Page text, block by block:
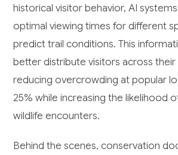
historical visitor behavior, AI
optimal viewing times for different
predict trail conditions. This
better distribute visitors across their
reducing overcrowding at popular
25% while increasing the likelihood
wildlife encounters.
Behind the scenes, conservation